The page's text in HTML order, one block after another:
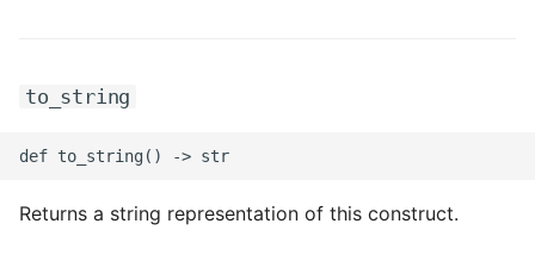
to_string
Returns a string representation of this construct.